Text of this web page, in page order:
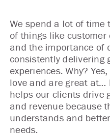
We spend a lot of
of things like
and the importance of
consistently delivering
experiences. Why?
love and are great at…
helps our clients drive
and revenue because
understands and
needs.